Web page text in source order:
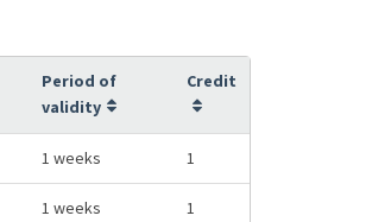
Period of
validity
Credit
1 weeks 1
1 weeks 1